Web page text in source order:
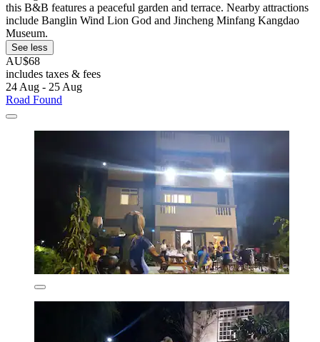
this B&B features a peaceful garden and terrace. Nearby attractions
include Banglin Wind Lion God and Jincheng Minfang Kangdao
Museum.
See less
AU$68
includes taxes & fees
24 Aug - 25 Aug
Road Found